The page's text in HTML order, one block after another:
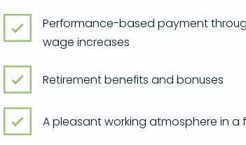
Performance-based payment
wage increases
Retirement benefits and bonuses
A pleasant working atmosphere in